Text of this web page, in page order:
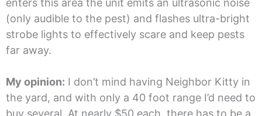
enters this area the unit emits an ultrasonic noise
(only audible to the pest) and flashes ultra-bright
strobe lights to effectively scare and keep pests
far away.
My opinion: I don’t mind having Neighbor Kitty in
the yard, and with only a 40 foot range I’d need to
buy several. At nearly $50 each, there has to be a